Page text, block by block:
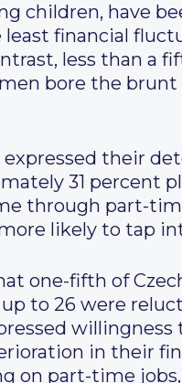
children, have
least financial
less than a
bore the
expressed their
31 percent
through part-
likely to tap
one-fifth of
to 26 were
willingness
in their
on part-time